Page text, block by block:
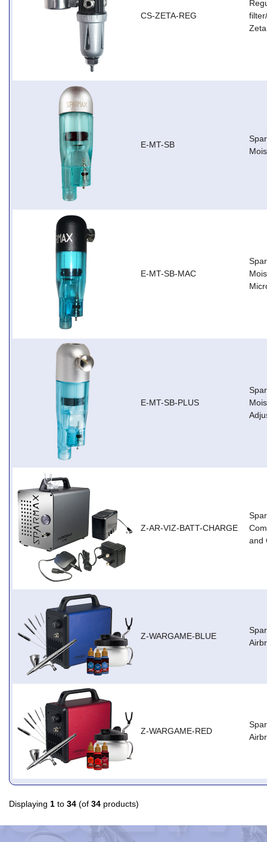
CS-ZETA-REG
Zeta
E-MT-SB
E-MT-SB-MAC
E-MT-SB-PLUS
Z-AR-VIZ-BATT-CHARGE
and
Z-WARGAME-BLUE
Z-WARGAME-RED
Displaying 1 to 34 (of 34 products)